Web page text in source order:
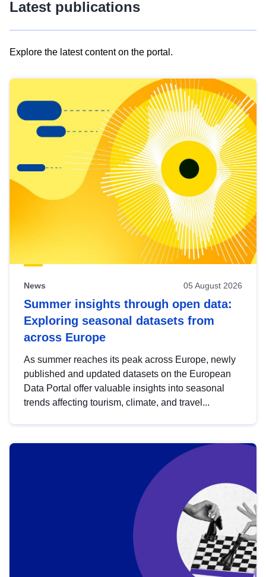
Latest publications
Explore the latest content on the portal.
results
view
Latest
publications
News 05 August 2026
Summer insights through open data:
Exploring seasonal datasets from
across Europe
As summer reaches its peak across Europe, newly
published and updated datasets on the European
Data Portal offer valuable insights into seasonal
trends affecting tourism, climate, and travel...